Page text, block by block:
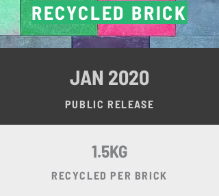
RECYCLED BRICK
PUBLIC RELEASE
JAN 2020
RECYCLED PER BRICK
1.5KG